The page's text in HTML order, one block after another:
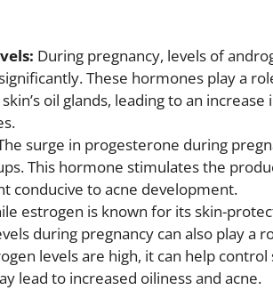
During pregnancy, levels of
These hormones play a
oil glands, leading to an increase
surge in progesterone during
This hormone stimulates the
conducive to acne development.
estrogen is known for its skin-
during pregnancy can also play a
levels are high, it can help
lead to increased oiliness and acne.